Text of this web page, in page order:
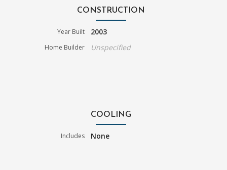
CONSTRUCTION
Year Built 2003
Home Builder Unspecified
COOLING
Includes None